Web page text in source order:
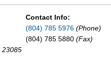
23085
Contact Info:
(804) 785 5976 (Phone)
(804) 785 5880 (Fax)